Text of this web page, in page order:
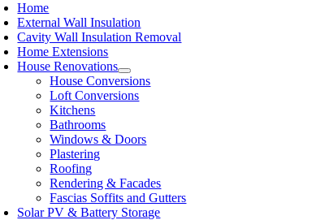
Home
External Wall Insulation
Cavity Wall Insulation Removal
Home Extensions
House Renovations
House Conversions
Loft Conversions
Kitchens
Bathrooms
Windows & Doors
Plastering
Roofing
Rendering & Facades
Fascias Soffits and Gutters
Solar PV & Battery Storage